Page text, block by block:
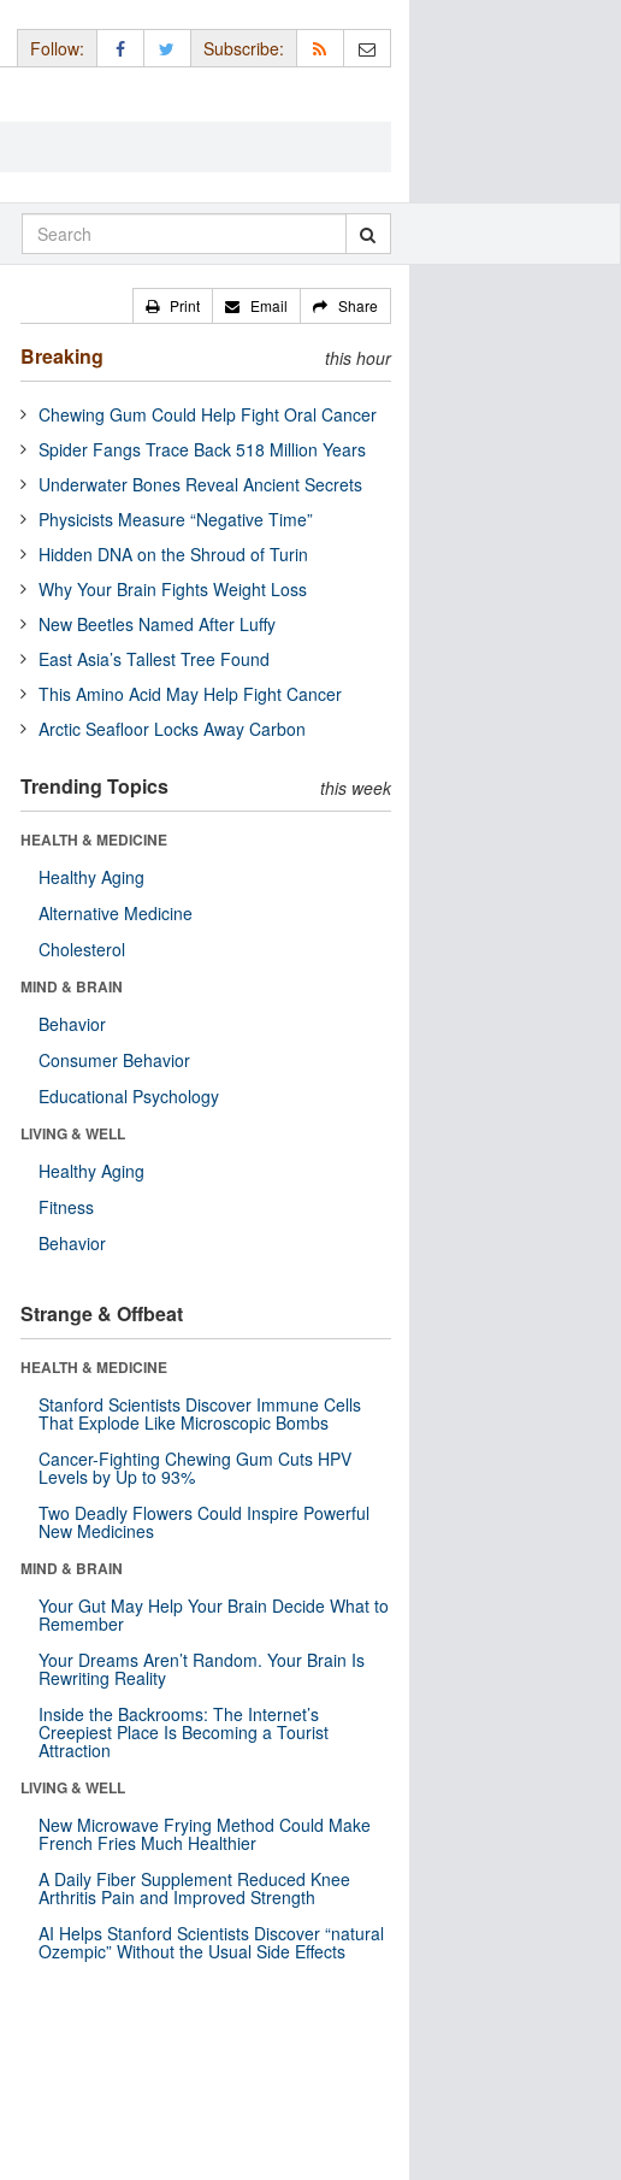
Follow: Subscribe:
Print Email Share
Breaking this hour
Chewing Gum Could Help Fight Oral Cancer
Spider Fangs Trace Back 518 Million Years
Underwater Bones Reveal Ancient Secrets
Physicists Measure “Negative Time”
Hidden DNA on the Shroud of Turin
Why Your Brain Fights Weight Loss
New Beetles Named After Luffy
East Asia’s Tallest Tree Found
This Amino Acid May Help Fight Cancer
Arctic Seafloor Locks Away Carbon
Trending Topics this week
HEALTH & MEDICINE
Healthy Aging
Alternative Medicine
Cholesterol
MIND & BRAIN
Behavior
Consumer Behavior
Educational Psychology
LIVING & WELL
Healthy Aging
Fitness
Behavior
Strange & Offbeat
HEALTH & MEDICINE
Stanford Scientists Discover Immune Cells
That Explode Like Microscopic Bombs
Cancer-Fighting Chewing Gum Cuts HPV
Levels by Up to 93%
Two Deadly Flowers Could Inspire Powerful
New Medicines
MIND & BRAIN
Your Gut May Help Your Brain Decide What to
Remember
Your Dreams Aren’t Random. Your Brain Is
Rewriting Reality
Inside the Backrooms: The Internet’s
Creepiest Place Is Becoming a Tourist
Attraction
LIVING & WELL
New Microwave Frying Method Could Make
French Fries Much Healthier
A Daily Fiber Supplement Reduced Knee
Arthritis Pain and Improved Strength
AI Helps Stanford Scientists Discover “natural
Ozempic” Without the Usual Side Effects